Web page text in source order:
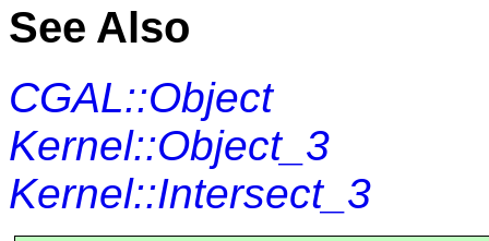
See Also
CGAL::Object
Kernel::Object_3
Kernel::Intersect_3